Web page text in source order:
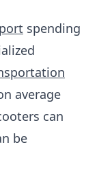
spending
average
can
be